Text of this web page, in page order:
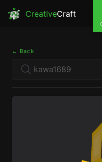
CreativeCraft
← Back